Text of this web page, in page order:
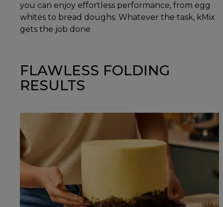
you can enjoy effortless performance, from egg
whites to bread doughs. Whatever the task, kMix
gets the job done
FLAWLESS FOLDING
RESULTS